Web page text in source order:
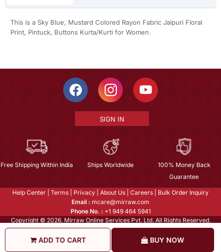
ADD TO CART BUY NOW
This is a Sky Blue, Mustard Colored Rayon Fabric Jaipuri Floral
Print, Pintuck, Buttons Kurta/Kurti for Women.
SIGN IN
Free Shipping Within India Ships Worldwide
100% Money Back
Guarantee
Help Center Terms Privacy About Us Careers
Bulk Order Inquiry
Email : mcare@mirraw.com
Phone No. : +1 949 464 5941
Copyright © 2026, Mirraw Online Services Pvt. Ltd. All Rights Reserved.